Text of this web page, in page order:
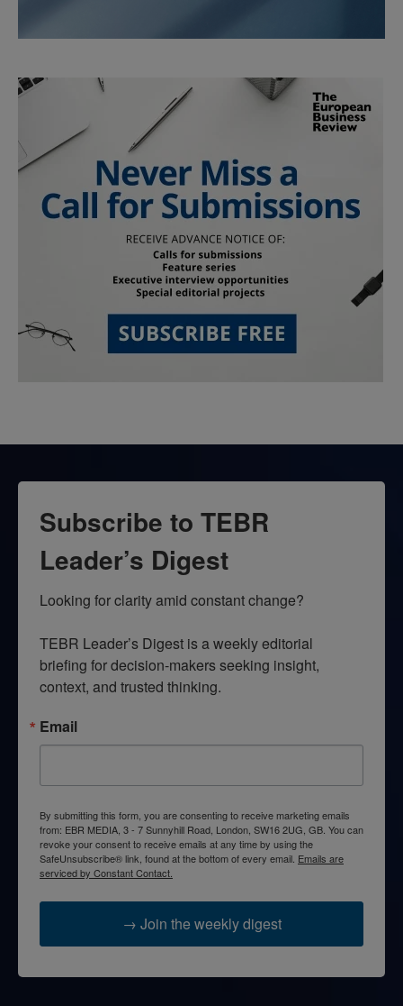
Subscribe to TEBR
Leader’s Digest
Looking for clarity amid constant change?
TEBR Leader’s Digest is a weekly editorial
briefing for decision-makers seeking insight,
context, and trusted thinking.
Email
By submitting this form, you are consenting to receive marketing emails
from: EBR MEDIA, 3 - 7 Sunnyhill Road, London, SW16 2UG, GB. You can
revoke your consent to receive emails at any time by using the
SafeUnsubscribe® link, found at the bottom of every email. Emails are
serviced by Constant Contact.
→ Join the weekly digest